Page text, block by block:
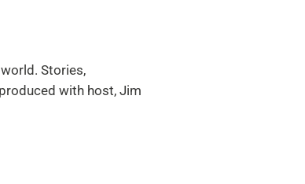
Stories,
with host, Jim